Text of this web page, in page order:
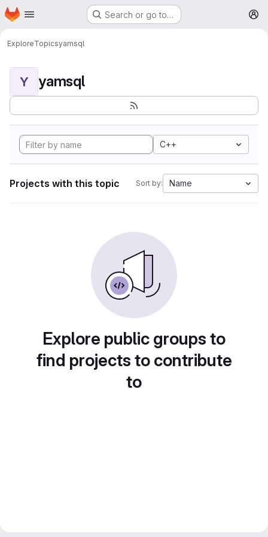
Skip to main content
Homepage Search or go to…
ExploreTopicsyamsql
Y yamsql
C++
Projects with this topic Sort by: Name
Explore public groups to
find projects to contribute
to